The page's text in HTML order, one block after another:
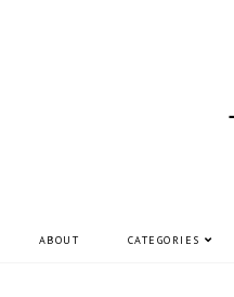
ABOUT CATEGORIES